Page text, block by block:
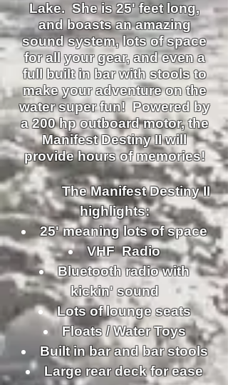
Lake. She is 25' feet long,
and boasts an amazing
sound system, lots of space
for all your gear, and even a
full built in bar with stools to
make your adventure on the
water super fun! Powered by
a 200 hp outboard motor, the
Manifest Destiny II will
provide hours of memories!
The Manifest Destiny II
highlights:
25' meaning lots of space
VHF Radio
Bluetooth radio with
kickin' sound
Lots of lounge seats
Floats / Water Toys
Built in bar and bar stools
Large rear deck for ease